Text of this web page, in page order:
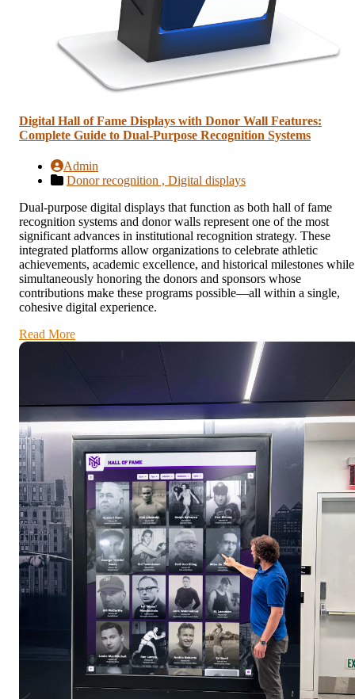
Digital Hall of Fame Displays with Donor Wall Features:
Complete Guide to Dual-Purpose Recognition Systems
Admin
Donor recognition , Digital displays
Dual-purpose digital displays that function as both hall of fame
recognition systems and donor walls represent one of the most
significant advances in institutional recognition strategy. These
integrated platforms allow organizations to celebrate athletic
achievements, academic excellence, and historical milestones while
simultaneously honoring the donors and sponsors whose
contributions make these programs possible—all within a single,
cohesive digital experience.
Read More